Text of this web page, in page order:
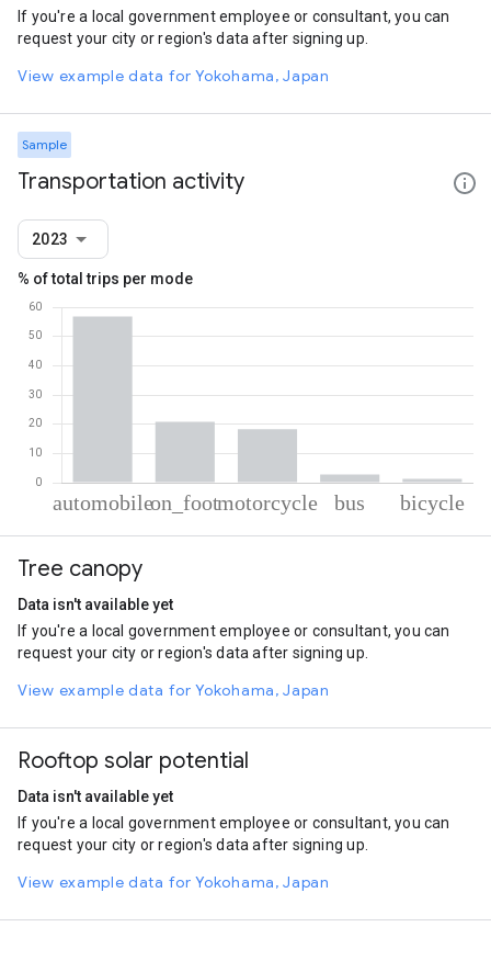
If you're a local government employee or consultant, you can
request your city or region's data after signing up.
View example data for Yokohama, Japan
Sample
Transportation activity
2023
% of total trips per mode
Automobile
On foot
Bus
2.83
Cycling
1.35
Tree canopy
Data isn't available yet
If you're a local government employee or consultant, you can
request your city or region's data after signing up.
View example data for Yokohama, Japan
Rooftop solar potential
Data isn't available yet
If you're a local government employee or consultant, you can
request your city or region's data after signing up.
View example data for Yokohama, Japan